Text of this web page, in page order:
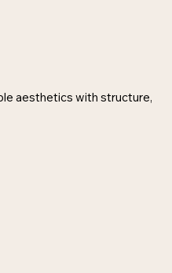
aesthetics with structure,